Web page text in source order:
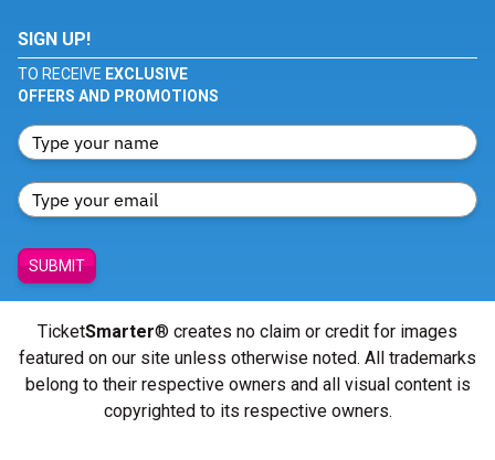
SIGN UP!
TO RECEIVE EXCLUSIVE
OFFERS AND PROMOTIONS
SUBMIT
TicketSmarter® creates no claim or credit for images
featured on our site unless otherwise noted. All trademarks
belong to their respective owners and all visual content is
copyrighted to its respective owners.